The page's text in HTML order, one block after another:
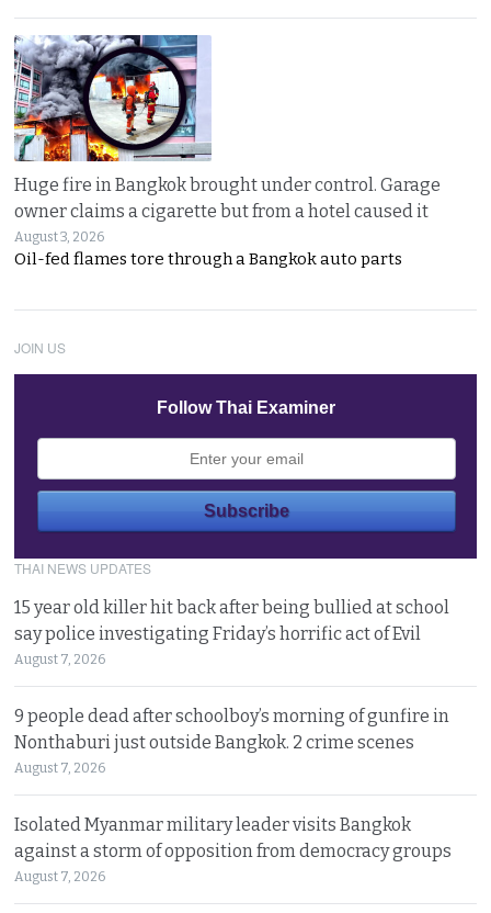
Huge fire in Bangkok brought under control. Garage
owner claims a cigarette but from a hotel caused it
August 3, 2026
Oil-fed flames tore through a Bangkok auto parts
JOIN US
Follow Thai Examiner
THAI NEWS UPDATES
15 year old killer hit back after being bullied at school
say police investigating Friday’s horrific act of Evil
August 7, 2026
9 people dead after schoolboy’s morning of gunfire in
Nonthaburi just outside Bangkok. 2 crime scenes
August 7, 2026
Isolated Myanmar military leader visits Bangkok
against a storm of opposition from democracy groups
August 7, 2026